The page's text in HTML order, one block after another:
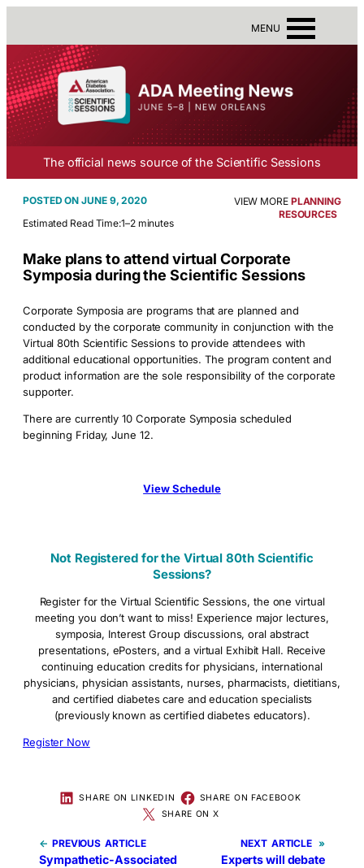
MENU
The official news source of the Scientific Sessions
JUNE 9, 2020
Estimated Read Time:1–2 minutes
VIEW MORE PLANNING
RESOURCES
Make plans to attend virtual Corporate
Symposia during the Scientific Sessions
Corporate Symposia are programs that are planned and
conducted by the corporate community in conjunction with the
Virtual 80th Scientific Sessions to provide attendees with
additional educational opportunities. The program content and
product information are the sole responsibility of the corporate
supporter.
There are currently 10 Corporate Symposia scheduled
beginning Friday, June 12.
View Schedule
Not Registered for the Virtual 80th Scientific
Sessions?
Register for the Virtual Scientific Sessions, the one virtual
meeting you don’t want to miss! Experience major lectures,
symposia, Interest Group discussions, oral abstract
presentations, ePosters, and a virtual Exhibit Hall. Receive
continuing education credits for physicians, international
physicians, physician assistants, nurses, pharmacists, dietitians,
and certified diabetes care and education specialists
(previously known as certified diabetes educators).
Register Now
SHARE ON LINKEDIN
SHARE ON FACEBOOK
SHARE ON X
← PREVIOUS
Sympathetic-Associated
NEXT »
Experts will debate